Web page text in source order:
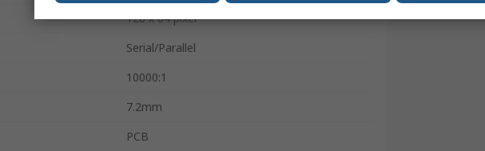
128 x 64 pixel
Serial/Parallel
10000:1
7.2mm
PCB